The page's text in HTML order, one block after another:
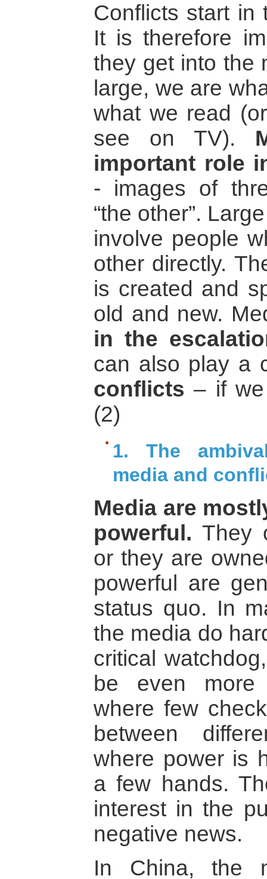
Conflicts start in
It is therefore
they get into the
large, we are
what we read
see on TV).
important role
- images of
“the other”.
involve people
other directly.
is created and
old and new.
in the
can also play a
conflicts – if
(2)
1. The
media and
Media are
powerful. They
or they are
powerful are
status quo. In
the media do
critical
be even more
where few
between
where power is
a few hands.
interest in the
negative news.
In China, the